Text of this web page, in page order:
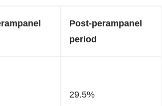
Post-perampanel
period
29.5%